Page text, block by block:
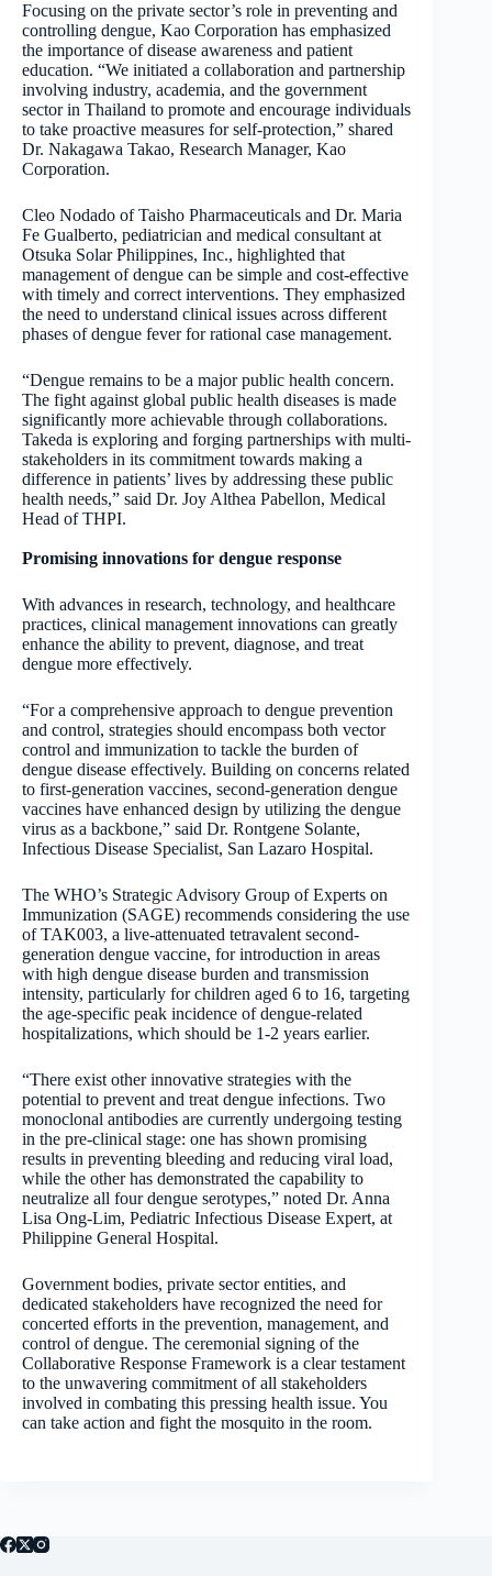
Focusing on the private sector’s role in preventing and
controlling dengue, Kao Corporation has emphasized
the importance of disease awareness and patient
education. “We initiated a collaboration and partnership
involving industry, academia, and the government
sector in Thailand to promote and encourage individuals
to take proactive measures for self-protection,” shared
Dr. Nakagawa Takao, Research Manager, Kao
Corporation.
Cleo Nodado of Taisho Pharmaceuticals and Dr. Maria
Fe Gualberto, pediatrician and medical consultant at
Otsuka Solar Philippines, Inc., highlighted that
management of dengue can be simple and cost-effective
with timely and correct interventions. They emphasized
the need to understand clinical issues across different
phases of dengue fever for rational case management.
“Dengue remains to be a major public health concern.
The fight against global public health diseases is made
significantly more achievable through collaborations.
Takeda is exploring and forging partnerships with multi-
stakeholders in its commitment towards making a
difference in patients’ lives by addressing these public
health needs,” said Dr. Joy Althea Pabellon, Medical
Head of THPI.
Promising innovations for dengue response
With advances in research, technology, and healthcare
practices, clinical management innovations can greatly
enhance the ability to prevent, diagnose, and treat
dengue more effectively.
“For a comprehensive approach to dengue prevention
and control, strategies should encompass both vector
control and immunization to tackle the burden of
dengue disease effectively. Building on concerns related
to first-generation vaccines, second-generation dengue
vaccines have enhanced design by utilizing the dengue
virus as a backbone,” said Dr. Rontgene Solante,
Infectious Disease Specialist, San Lazaro Hospital.
The WHO’s Strategic Advisory Group of Experts on
Immunization (SAGE) recommends considering the use
of TAK003, a live-attenuated tetravalent second-
generation dengue vaccine, for introduction in areas
with high dengue disease burden and transmission
intensity, particularly for children aged 6 to 16, targeting
the age-specific peak incidence of dengue-related
hospitalizations, which should be 1-2 years earlier.
“There exist other innovative strategies with the
potential to prevent and treat dengue infections. Two
monoclonal antibodies are currently undergoing testing
in the pre-clinical stage: one has shown promising
results in preventing bleeding and reducing viral load,
while the other has demonstrated the capability to
neutralize all four dengue serotypes,” noted Dr. Anna
Lisa Ong-Lim, Pediatric Infectious Disease Expert, at
Philippine General Hospital.
Government bodies, private sector entities, and
dedicated stakeholders have recognized the need for
concerted efforts in the prevention, management, and
control of dengue. The ceremonial signing of the
Collaborative Response Framework is a clear testament
to the unwavering commitment of all stakeholders
involved in combating this pressing health issue. You
can take action and fight the mosquito in the room.